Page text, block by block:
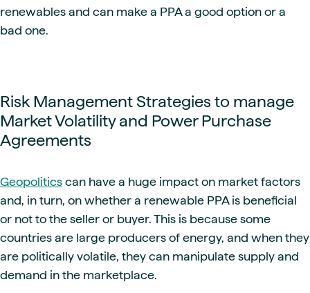
renewables and can make a PPA a good option or a
bad one.
Risk Management Strategies to manage
Market Volatility and Power Purchase
Agreements
Geopolitics can have a huge impact on market factors
and, in turn, on whether a renewable PPA is beneficial
or not to the seller or buyer. This is because some
countries are large producers of energy, and when they
are politically volatile, they can manipulate supply and
demand in the marketplace.